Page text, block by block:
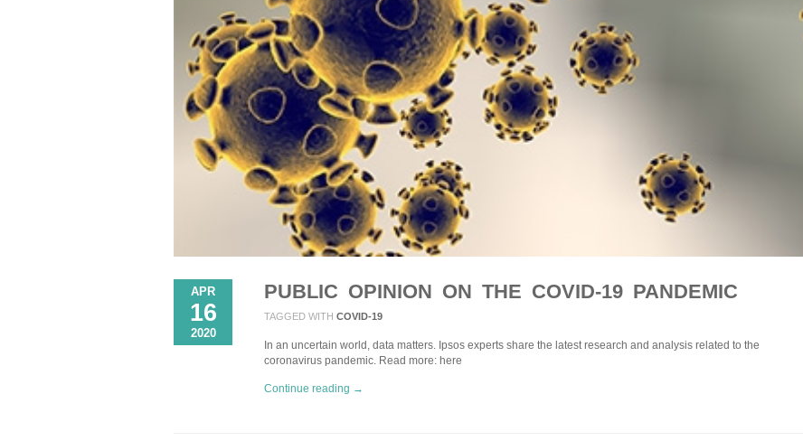
APR
16
2020
PUBLIC OPINION ON THE COVID-19 PANDEMIC
TAGGED WITH COVID-19
In an uncertain world, data matters. Ipsos experts share the latest research and analysis related to the
coronavirus pandemic. Read more: here
Continue reading →